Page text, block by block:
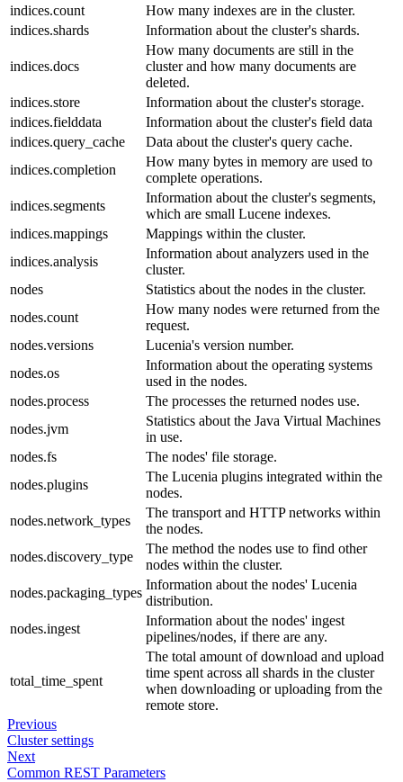
indices.count
How many indexes are in the cluster.
indices.shards
Information about the cluster's shards.
indices.docs
How many documents are still in the
cluster and how many documents are
deleted.
indices.store
Information about the cluster's storage.
indices.fielddata
Information about the cluster's field data
indices.query_cache
Data about the cluster's query cache.
indices.completion
How many bytes in memory are used to
complete operations.
indices.segments
Information about the cluster's segments,
which are small Lucene indexes.
indices.mappings
Mappings within the cluster.
indices.analysis
Information about analyzers used in the
cluster.
nodes
Statistics about the nodes in the cluster.
nodes.count
How many nodes were returned from the
request.
nodes.versions
Lucenia's version number.
nodes.os
Information about the operating systems
used in the nodes.
nodes.process
The processes the returned nodes use.
nodes.jvm
Statistics about the Java Virtual Machines
in use.
nodes.fs
The nodes' file storage.
nodes.plugins
The Lucenia plugins integrated within the
nodes.
nodes.network_types
The transport and HTTP networks within
the nodes.
nodes.discovery_type
The method the nodes use to find other
nodes within the cluster.
nodes.packaging_types
Information about the nodes' Lucenia
distribution.
nodes.ingest
Information about the nodes' ingest
pipelines/nodes, if there are any.
total_time_spent
The total amount of download and upload
time spent across all shards in the cluster
when downloading or uploading from the
remote store.
Previous
Cluster settings
Next
Common REST Parameters